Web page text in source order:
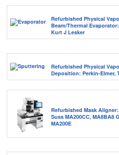
Refurbished Physical
Beam/Thermal
Kurt J Lesker
Refurbished Physical
Deposition: Perkin-Elmer,
Refurbished Mask
Suss MA200CC, MA8BA8
MA200E